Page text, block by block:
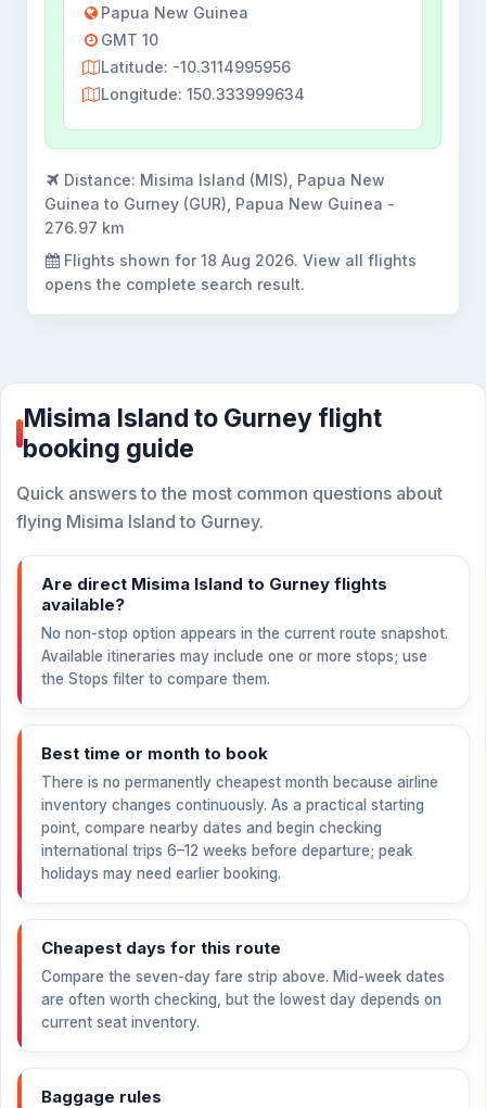
Papua New Guinea
GMT 10
Latitude: -10.3114995956
Longitude: 150.333999634
Distance: Misima Island (MIS), Papua New
Guinea to Gurney (GUR), Papua New Guinea -
276.97 km
Flights shown for 18 Aug 2026. View all flights
opens the complete search result.
Misima Island to Gurney flight
booking guide
Quick answers to the most common questions about
flying Misima Island to Gurney.
Are direct Misima Island to Gurney flights
available?
No non-stop option appears in the current route snapshot.
Available itineraries may include one or more stops; use
the Stops filter to compare them.
Best time or month to book
There is no permanently cheapest month because airline
inventory changes continuously. As a practical starting
point, compare nearby dates and begin checking
international trips 6–12 weeks before departure; peak
holidays may need earlier booking.
Cheapest days for this route
Compare the seven-day fare strip above. Mid-week dates
are often worth checking, but the lowest day depends on
current seat inventory.
Baggage rules